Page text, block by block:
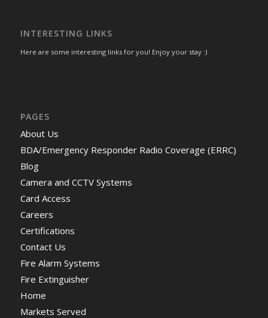
INTERESTING LINKS
Here are some interesting links for you! Enjoy your stay :)
PAGES
About Us
BDA/Emergency Responder Radio Coverage (ERRC)
Blog
Camera and CCTV Systems
Card Access
Careers
Certifications
Contact Us
Fire Alarm Systems
Fire Extinguisher
Home
Markets Served